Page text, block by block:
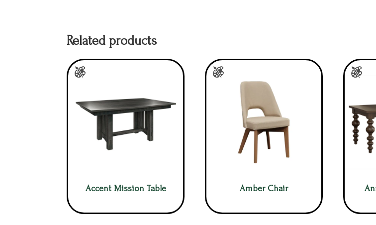
Related products
Accent Mission Table Amber Chair